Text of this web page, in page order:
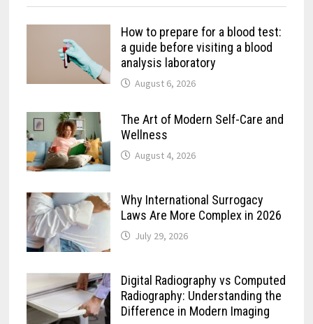
How to prepare for a blood test:
a guide before visiting a blood
analysis laboratory
August 6, 2026
The Art of Modern Self-Care and
Wellness
August 4, 2026
Why International Surrogacy
Laws Are More Complex in 2026
July 29, 2026
Digital Radiography vs Computed
Radiography: Understanding the
Difference in Modern Imaging